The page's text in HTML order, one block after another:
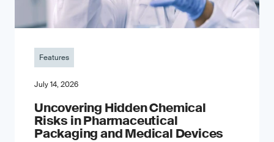
Features
July 14, 2026
Uncovering Hidden Chemical
Risks in Pharmaceutical
Packaging and Medical Devices